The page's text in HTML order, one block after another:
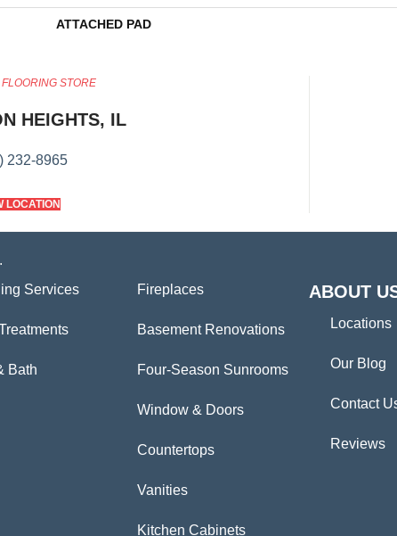
ATTACHED PAD
STORE
HEIGHTS, IL
232-8965
LOCATION
Services
Bath
Fireplaces
Basement Renovations
Four-Season Sunrooms
Window & Doors
Countertops
Vanities
Kitchen Cabinets
ABOUT
Locations
Our Blog
Contact
Reviews